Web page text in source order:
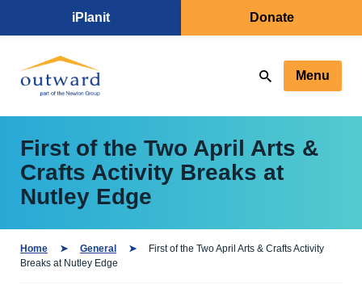
iPlanit Donate
Menu
First of the Two April Arts &
Crafts Activity Breaks at
Nutley Edge
Home General
First of the Two April Arts & Crafts Activity
Breaks at Nutley Edge